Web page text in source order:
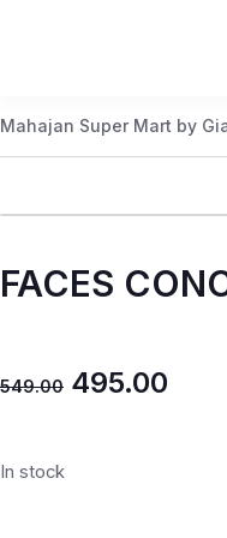
Mahajan Super Mart by
FACES
549.00 495.00
In stock